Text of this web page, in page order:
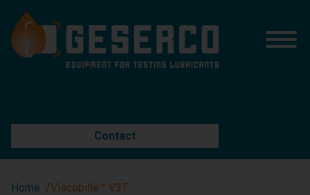
Contact
Home Viscobille™ V3T